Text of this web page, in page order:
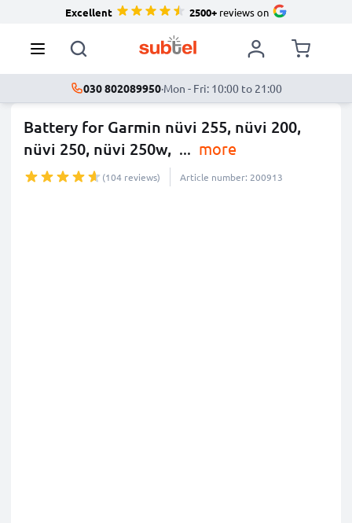
Excellent 2500+reviews on
030 802089950·Mon - Fri: 10:00 to 21:00
Battery for Garmin nüvi 255, nüvi 200,
nüvi 250, nüvi 250w, ... more
(104 reviews) Article number: 200913